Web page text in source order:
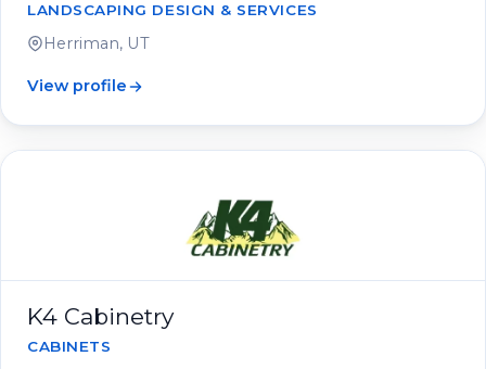
LANDSCAPING DESIGN & SERVICES
Herriman, UT
View profile
K4 Cabinetry
CABINETS